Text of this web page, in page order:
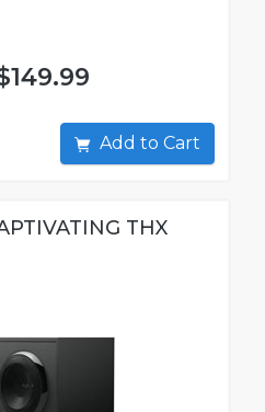
Add to Cart
THX